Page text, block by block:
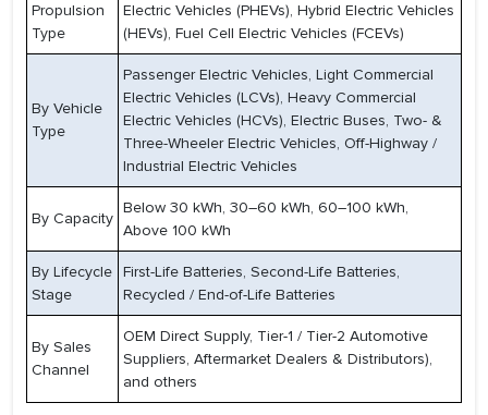
Propulsion
Type
Electric Vehicles (PHEVs), Hybrid Electric Vehicles
(HEVs), Fuel Cell Electric Vehicles (FCEVs)
By Vehicle
Type
Passenger Electric Vehicles, Light Commercial
Electric Vehicles (LCVs), Heavy Commercial
Electric Vehicles (HCVs), Electric Buses, Two- &
Three-Wheeler Electric Vehicles, Off-Highway /
Industrial Electric Vehicles
By Capacity
Below 30 kWh, 30–60 kWh, 60–100 kWh,
Above 100 kWh
By Lifecycle
Stage
First-Life Batteries, Second-Life Batteries,
Recycled / End-of-Life Batteries
By Sales
Channel
OEM Direct Supply, Tier-1 / Tier-2 Automotive
Suppliers, Aftermarket Dealers & Distributors),
and others